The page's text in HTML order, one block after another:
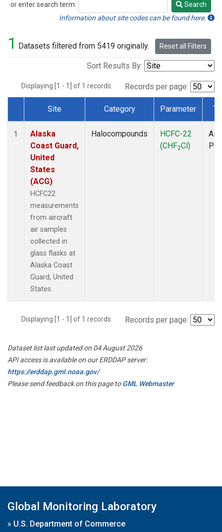
or enter search term:
Search
Search
Information about site codes can be found here.
1 Datasets filtered from 5419 originally. Reset all Filters
Sort Results By:
Displaying [1 - 1] of 1 records. Records per page:
Dataset Number
Site Category Parameter
1
Alaska
Coast Guard,
United
States
(ACG)
HCFC22
measurements
from aircraft
air samples
collected in
glass flasks at
Alaska Coast
Guard, United
States.
Halocompounds
HCFC-22
(CHF2Cl)
Displaying [1 - 1] of 1 records. Records per page:
Dataset list last updated on 04 August 2026
API access is available on our ERDDAP server:
https://erddap.gml.noaa.gov/
Please send feedback on this page toGML Webmaster
Global Monitoring Laboratory
» U.S. Department of Commerce